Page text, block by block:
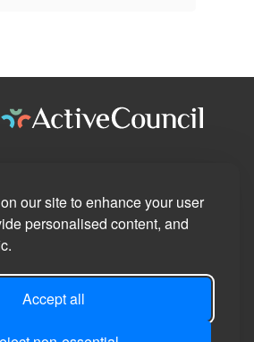
our site to enhance your user
personalised content, and
Accept all